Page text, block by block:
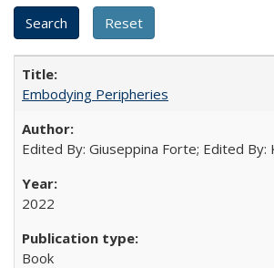
Embodying Peripheries
Edited By: Giuseppina Forte; Edited By:
2022
Book